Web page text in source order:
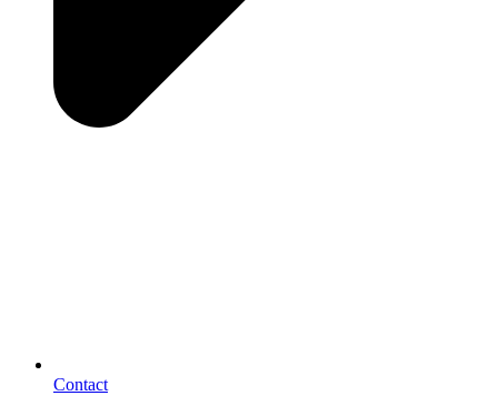
Contact